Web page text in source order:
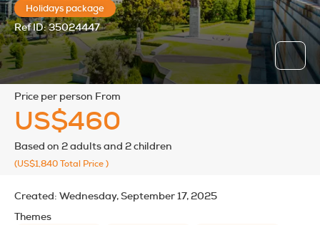
Holidays package
Ref ID:35024447
price per person From
US$460
Based on 2 adults and 2 children
(US$1,840Total Price)
Created: Wednesday, September 17, 2025
Themes